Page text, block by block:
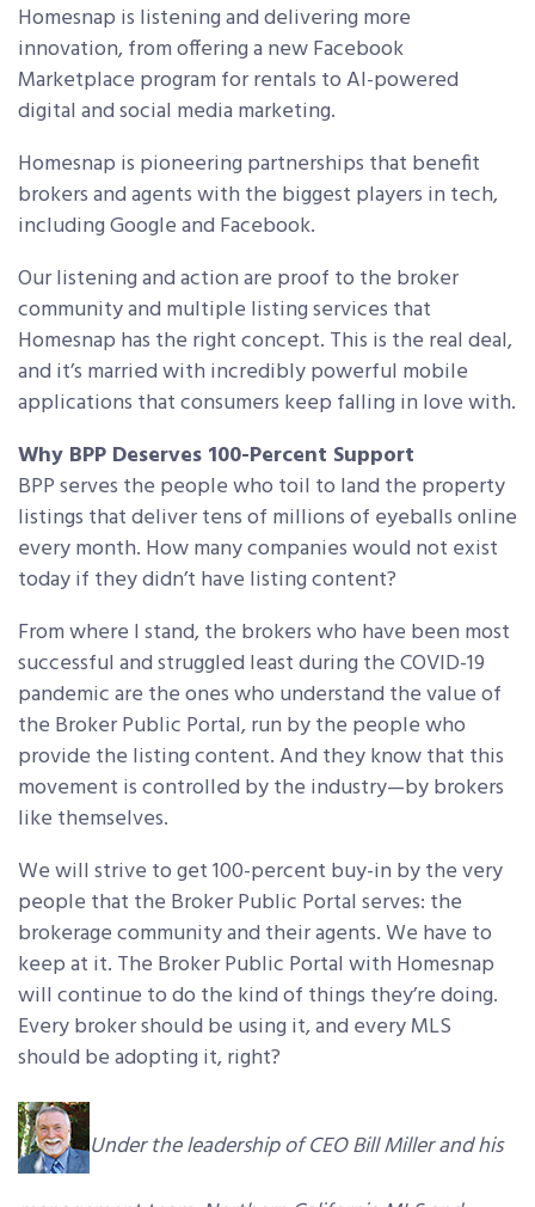
Homesnap is listening and delivering more
innovation, from offering a new Facebook
Marketplace program for rentals to AI-powered
digital and social media marketing.
Homesnap is pioneering partnerships that benefit
brokers and agents with the biggest players in tech,
including Google and Facebook.
Our listening and action are proof to the broker
community and multiple listing services that
Homesnap has the right concept. This is the real deal,
and it’s married with incredibly powerful mobile
applications that consumers keep falling in love with.
Why BPP Deserves 100-Percent Support
BPP serves the people who toil to land the property
listings that deliver tens of millions of eyeballs online
every month. How many companies would not exist
today if they didn’t have listing content?
From where I stand, the brokers who have been most
successful and struggled least during the COVID-19
pandemic are the ones who understand the value of
the Broker Public Portal, run by the people who
provide the listing content. And they know that this
movement is controlled by the industry—by brokers
like themselves.
We will strive to get 100-percent buy-in by the very
people that the Broker Public Portal serves: the
brokerage community and their agents. We have to
keep at it. The Broker Public Portal with Homesnap
will continue to do the kind of things they’re doing.
Every broker should be using it, and every MLS
should be adopting it, right?
Under the leadership of CEO Bill Miller and his